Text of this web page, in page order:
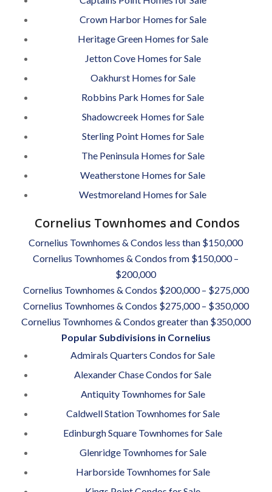
Crown Harbor Homes for Sale
Heritage Green Homes for Sale
Jetton Cove Homes for Sale
Oakhurst Homes for Sale
Robbins Park Homes for Sale
Shadowcreek Homes for Sale
Sterling Point Homes for Sale
The Peninsula Homes for Sale
Weatherstone Homes for Sale
Westmoreland Homes for Sale
Cornelius Townhomes and Condos
Cornelius Townhomes & Condos less than $150,000
Cornelius Townhomes & Condos from $150,000 –
$200,000
Cornelius Townhomes & Condos $200,000 – $275,000
Cornelius Townhomes & Condos $275,000 – $350,000
Cornelius Townhomes & Condos greater than $350,000
Popular Subdivisions in Cornelius
Admirals Quarters Condos for Sale
Alexander Chase Condos for Sale
Antiquity Townhomes for Sale
Caldwell Station Townhomes for Sale
Edinburgh Square Townhomes for Sale
Glenridge Townhomes for Sale
Harborside Townhomes for Sale